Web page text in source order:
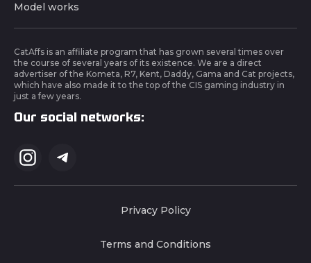
CatAffs is an affiliate program that has grown several times over
the course of several years of its existence. We are a direct
advertiser of the Kometa, R7, Kent, Daddy, Gama and Cat projects,
which have also made it to the top of the CIS gaming industry in
just a few years.
Our social networks:
Model works
Terms and Conditions
Privacy Policy